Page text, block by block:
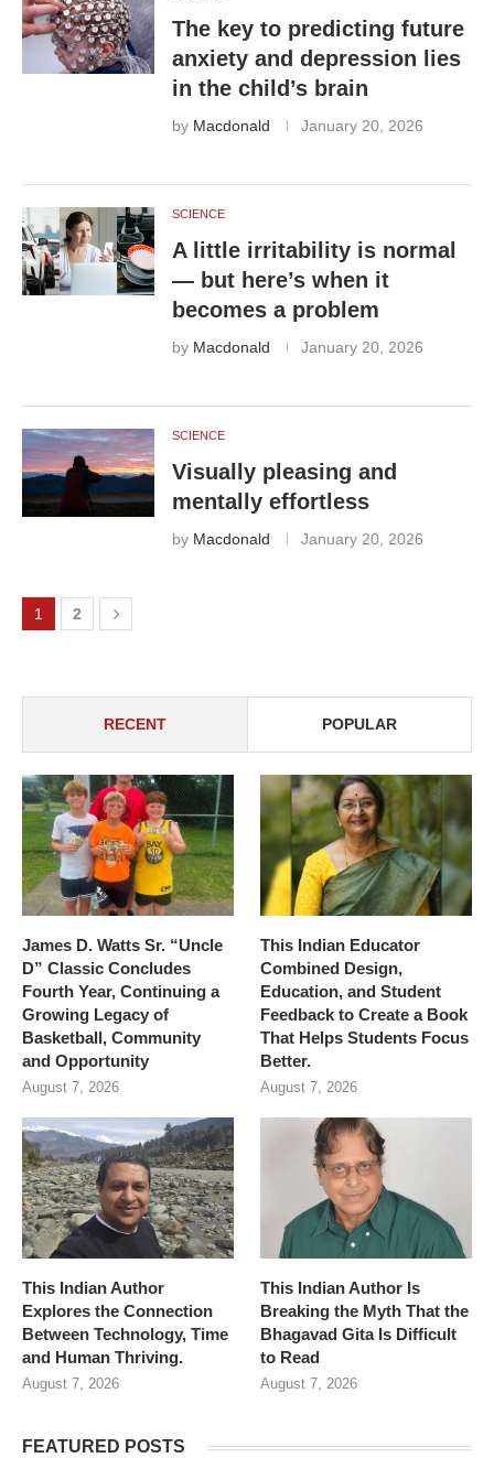
The key to predicting future
anxiety and depression lies
in the child’s brain
by Macdonald January 20, 2026
SCIENCE
A little irritability is normal
— but here’s when it
becomes a problem
by Macdonald January 20, 2026
SCIENCE
Visually pleasing and
mentally effortless
by Macdonald January 20, 2026
1 2
RECENT POPULAR
James D. Watts Sr. “Uncle
D” Classic Concludes
Fourth Year, Continuing a
Growing Legacy of
Basketball, Community
and Opportunity
August 7, 2026
This Indian Educator
Combined Design,
Education, and Student
Feedback to Create a Book
That Helps Students Focus
Better.
August 7, 2026
This Indian Author
Explores the Connection
Between Technology, Time
and Human Thriving.
August 7, 2026
This Indian Author Is
Breaking the Myth That the
Bhagavad Gita Is Difficult
to Read
August 7, 2026
FEATURED POSTS